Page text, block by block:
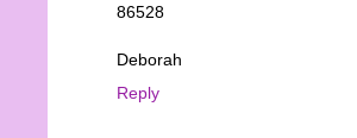
86528
Deborah
Reply